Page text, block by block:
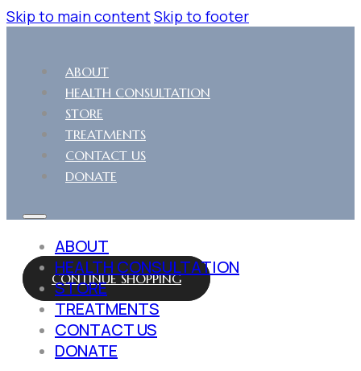
Skip to main contentSkip to footer
ABOUT
HEALTH CONSULTATION
STORE
TREATMENTS
CONTACT US
DONATE
ABOUT
HEALTH CONSULTATION
STORE
TREATMENTS
CONTACT US
DONATE
CONTINUE SHOPPING